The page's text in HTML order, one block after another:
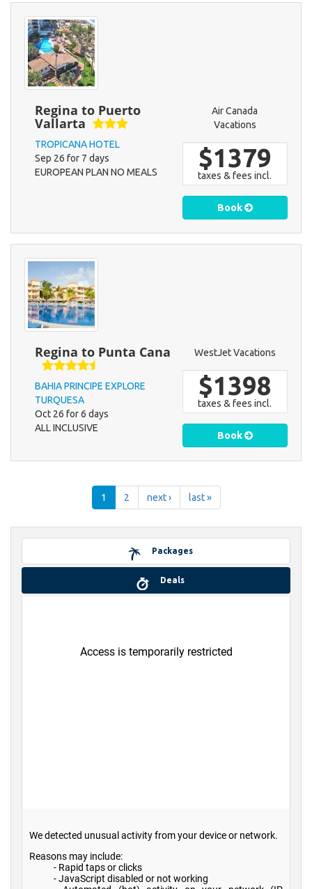
Regina to Puerto
Vallarta
TROPICANA HOTEL
Sep 26 for 7 days
EUROPEAN PLAN NO MEALS
Air Canada
Vacations
$1379
taxes & fees incl.
Book
Regina to Punta Cana
BAHIA PRINCIPE EXPLORE
TURQUESA
Oct 26 for 6 days
ALL INCLUSIVE
WestJet Vacations
$1398
taxes & fees incl.
Book
1 2 next › last »
Packages
Deals